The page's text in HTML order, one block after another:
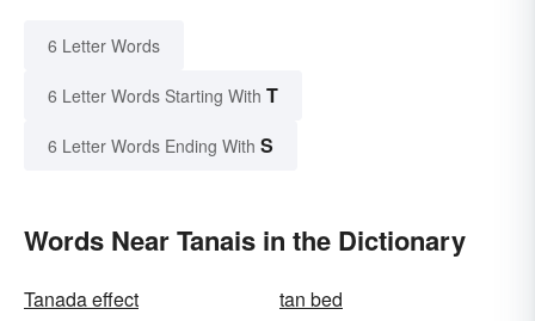
6 Letter Words
6 Letter Words Starting With T
6 Letter Words Ending With S
Words Near Tanais in the Dictionary
Tanada effect
tan bed